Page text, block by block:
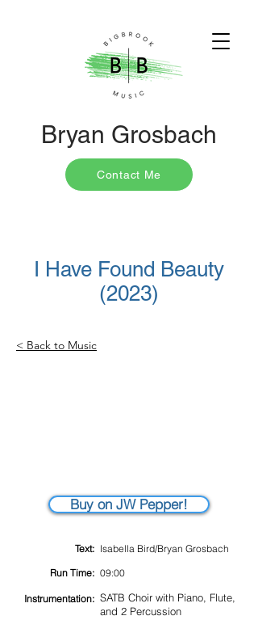
Bryan Grosbach
Contact Me
I Have Found Beauty
(2023)
< Back to Music
Buy on JW Pepper!
Text: Isabella Bird/Bryan Grosbach
Run Time:
Instrumentation:
09:00
SATB Choir with Piano, Flute,
and 2 Percussion